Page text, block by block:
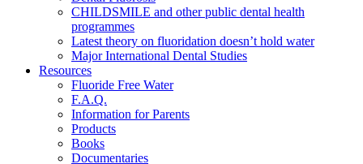
CHILDSMILE and other public dental health
programmes
Latest theory on fluoridation doesn’t hold water
Major International Dental Studies
Resources
Fluoride Free Water
F.A.Q.
Information for Parents
Products
Books
Documentaries